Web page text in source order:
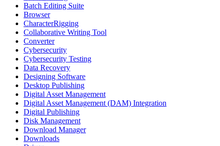
Batch Editing Suite
Browser
CharacterRigging
Collaborative Writing Tool
Converter
Cybersecurity
Cybersecurity Testing
Data Recovery
Designing Software
Desktop Publishing
Digital Asset Management
Digital Asset Management (DAM) Integration
Digital Publishing
Disk Management
Download Manager
Downloads